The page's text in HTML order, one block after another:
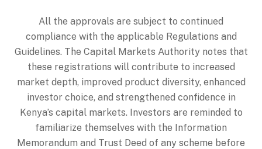
All the approvals are subject to continued
compliance with the applicable Regulations and
Guidelines. The Capital Markets Authority notes that
these registrations will contribute to increased
market depth, improved product diversity, enhanced
investor choice, and strengthened confidence in
Kenya’s capital markets. Investors are reminded to
familiarize themselves with the Information
Memorandum and Trust Deed of any scheme before